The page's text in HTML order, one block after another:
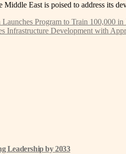
Middle East is poised to address its
Launches Program to Train 100,000
Infrastructure Development with
Leadership by 2033